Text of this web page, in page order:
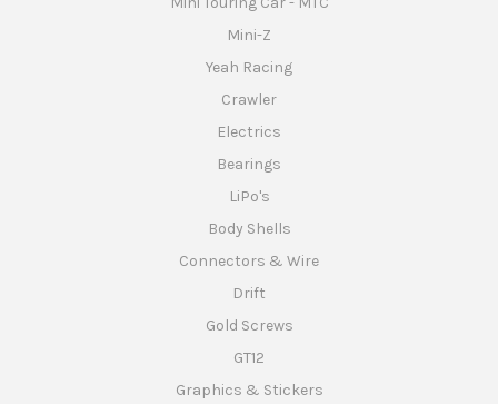
Mini-Z
Yeah Racing
Crawler
Electrics
Bearings
LiPo's
Body Shells
Connectors & Wire
Drift
Gold Screws
GT12
Graphics & Stickers